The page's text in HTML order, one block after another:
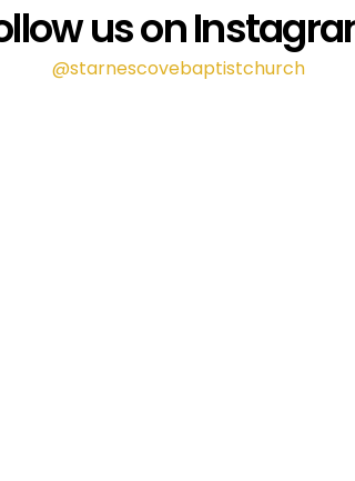
us on Instagram
@starnescovebaptistchurch